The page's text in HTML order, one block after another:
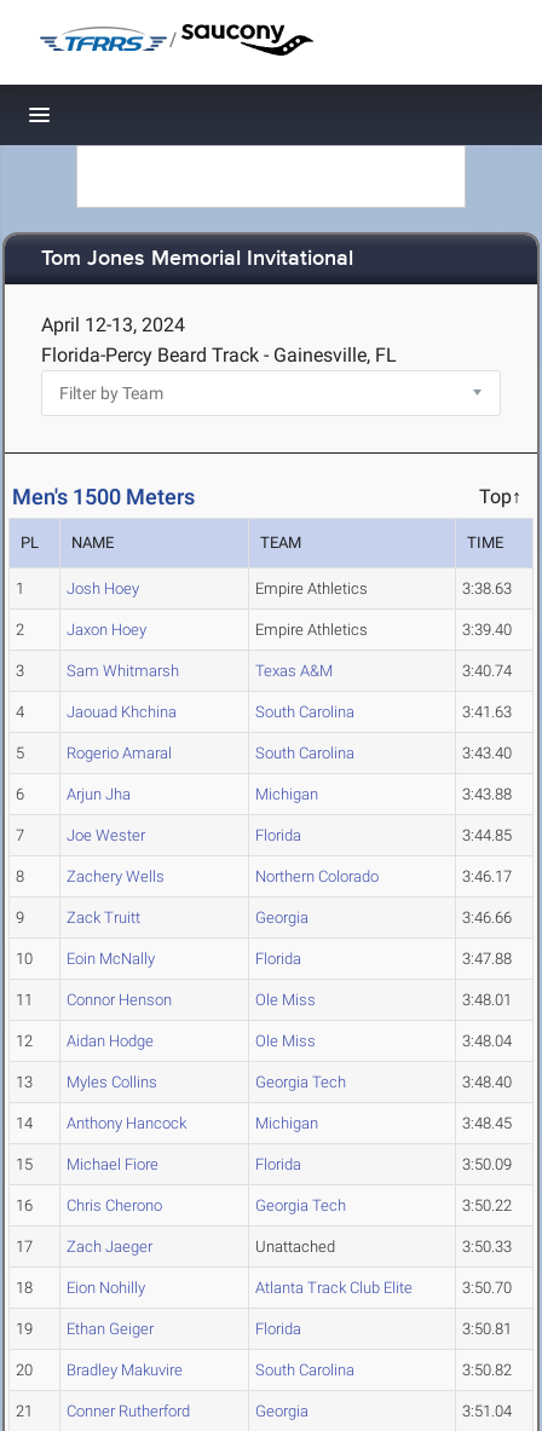
/
Toggle navigation
Tom Jones Memorial Invitational
April 12-13, 2024
Florida-Percy Beard Track - Gainesville, FL
Men's 1500 Meters Top↑
PL NAME TEAM TIME
1 Josh Hoey Empire Athletics 3:38.63
2 Jaxon Hoey Empire Athletics 3:39.40
3 Sam Whitmarsh Texas A&M 3:40.74
4 Jaouad Khchina South Carolina 3:41.63
5 Rogerio Amaral South Carolina 3:43.40
6 Arjun Jha Michigan 3:43.88
7 Joe Wester Florida 3:44.85
8 Zachery Wells Northern Colorado 3:46.17
9 Zack Truitt Georgia 3:46.66
10 Eoin McNally Florida 3:47.88
11 Connor Henson Ole Miss 3:48.01
12 Aidan Hodge Ole Miss 3:48.04
13 Myles Collins Georgia Tech 3:48.40
14 Anthony Hancock Michigan 3:48.45
15 Michael Fiore Florida 3:50.09
16 Chris Cherono Georgia Tech 3:50.22
17 Zach Jaeger Unattached 3:50.33
18 Eion Nohilly Atlanta Track Club Elite 3:50.70
19 Ethan Geiger Florida 3:50.81
20 Bradley Makuvire South Carolina 3:50.82
21 Conner Rutherford Georgia 3:51.04